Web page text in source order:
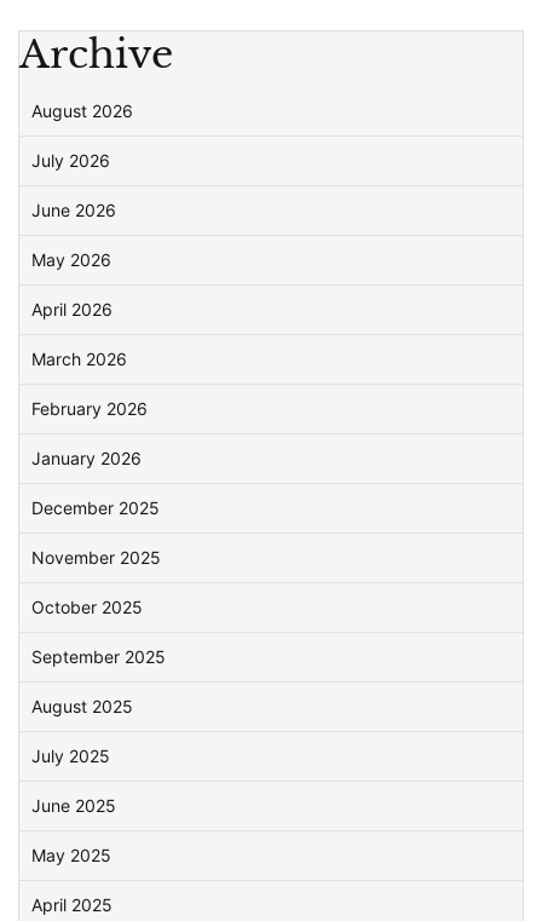
Archive
August 2026
July 2026
June 2026
May 2026
April 2026
March 2026
February 2026
January 2026
December 2025
November 2025
October 2025
September 2025
August 2025
July 2025
June 2025
May 2025
April 2025